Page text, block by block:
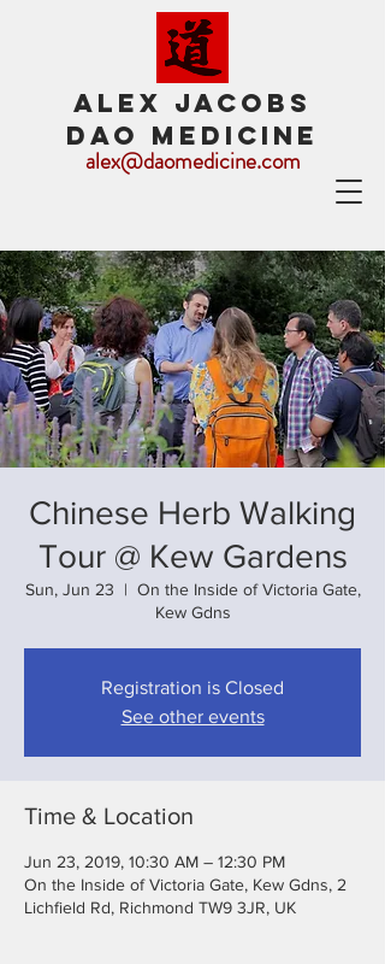
ALEX JACOBS
DAO MEDICINE
alex@daomedicine.com
Chinese Herb Walking
Tour @ Kew Gardens
Sun, Jun 23
  |
On the Inside of Victoria Gate,
Kew Gdns
Registration is Closed
See other events
Time & Location
Jun 23, 2019, 10:30 AM – 12:30 PM
On the Inside of Victoria Gate, Kew Gdns, 2
Lichfield Rd, Richmond TW9 3JR, UK